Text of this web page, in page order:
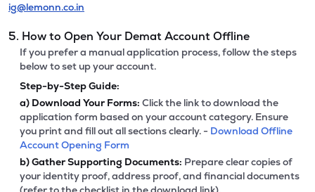
ig@lemonn.co.in
5. How to Open Your Demat Account Offline
If you prefer a manual application process, follow the steps
below to set up your account.
Step-by-Step Guide:
a) Download Your Forms: Click the link to download the
application form based on your account category. Ensure
you print and fill out all sections clearly. - Download Offline
Account Opening Form
b)Gather Supporting Documents: Prepare clear copies of
your identity proof, address proof, and financial documents